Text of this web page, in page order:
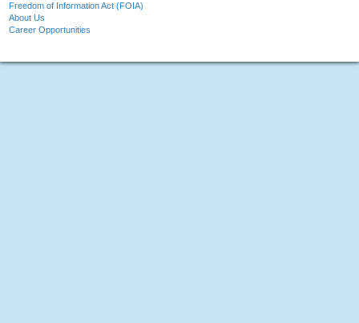
Freedom of Information Act (FOIA)
About Us
Career Opportunities